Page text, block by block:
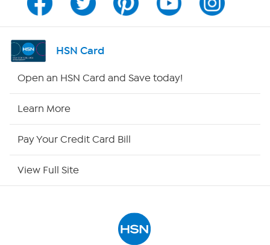
Channel Finder
Shop By Remote
HSN Card
Open an HSN Card and Save today!
Learn More
Pay Your Credit Card Bill
View Full Site